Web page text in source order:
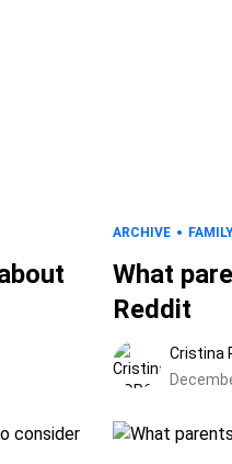
ARCHIVE
What
Reddit
Cristina